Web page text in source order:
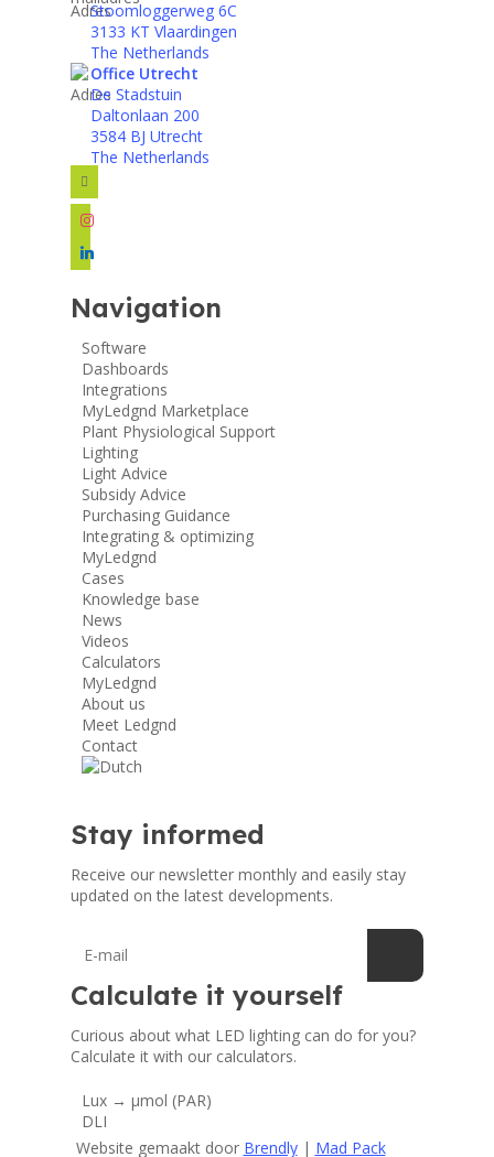
Stoomloggerweg 6C
3133 KT Vlaardingen
The Netherlands
Office Utrecht
De Stadstuin
Daltonlaan 200
3584 BJ Utrecht
The Netherlands
facebook
instagram
linkedin
Navigation
Software
Dashboards
Integrations
MyLedgnd Marketplace
Plant Physiological Support
Lighting
Light Advice
Subsidy Advice
Purchasing Guidance
Integrating & optimizing
MyLedgnd
Cases
Knowledge base
News
Videos
Calculators
MyLedgnd
About us
Meet Ledgnd
Contact
Stay informed
Receive our newsletter monthly and easily stay
updated on the latest developments.
Calculate it yourself
Curious about what LED lighting can do for you?
Calculate it with our calculators.
Lux → μmol (PAR)
DLI
Website gemaakt door Brendly| Mad Pack